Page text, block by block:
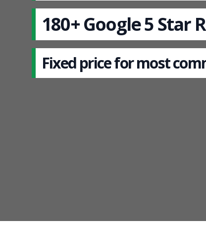
180+ Google 5 Star
Fixed price for most